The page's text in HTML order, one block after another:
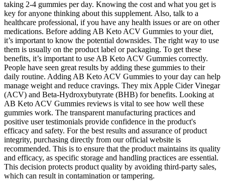
taking 2-4 gummies per day. Knowing the cost and what you get is
key for anyone thinking about this supplement. Also, talk to a
healthcare professional, if you have any health issues or are on other
medications. Before adding AB Keto ACV Gummies to your diet,
it’s important to know the potential downsides. The right way to use
them is usually on the product label or packaging. To get these
benefits, it’s important to use AB Keto ACV Gummies correctly.
People have seen great results by adding these gummies to their
daily routine. Adding AB Keto ACV Gummies to your day can help
manage weight and reduce cravings. They mix Apple Cider Vinegar
(ACV) and Beta-Hydroxybutyrate (BHB) for benefits. Looking at
AB Keto ACV Gummies reviews is vital to see how well these
gummies work. The transparent manufacturing practices and
positive user testimonials provide confidence in the product's
efficacy and safety. For the best results and assurance of product
integrity, purchasing directly from our official website is
recommended. This is to ensure that the product maintains its quality
and efficacy, as specific storage and handling practices are essential.
This decision protects product quality by avoiding third-party sales,
which can result in contamination or tampering.